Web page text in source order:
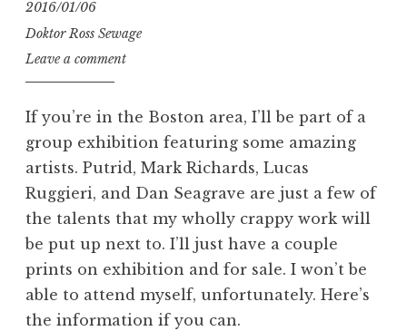
2016/01/06
Doktor Ross Sewage
Leave a comment
If you’re in the Boston area, I’ll be part of a
group exhibition featuring some amazing
artists. Putrid, Mark Richards, Lucas
Ruggieri, and Dan Seagrave are just a few of
the talents that my wholly crappy work will
be put up next to. I’ll just have a couple
prints on exhibition and for sale. I won’t be
able to attend myself, unfortunately. Here’s
the information if you can.